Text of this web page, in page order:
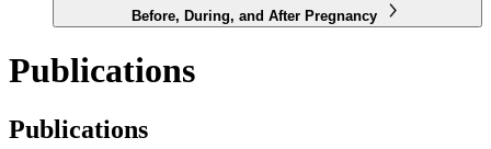
Before, During, and After Pregnancy
Publications
Publications